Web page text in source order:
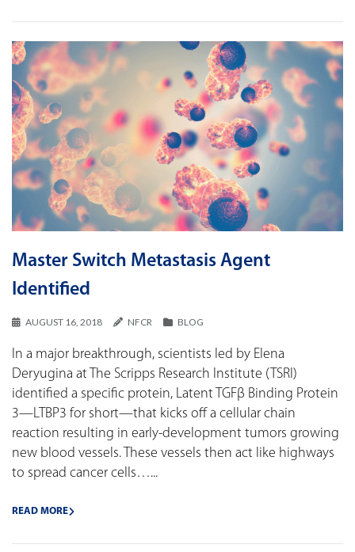
Master Switch Metastasis Agent
Identified
AUGUST 16, 2018 NFCR BLOG
In a major breakthrough, scientists led by Elena
Deryugina at The Scripps Research Institute (TSRI)
identified a specific protein, Latent TGFβ Binding Protein
3—LTBP3 for short—that kicks off a cellular chain
reaction resulting in early-development tumors growing
new blood vessels. These vessels then act like highways
to spread cancer cells…...
READ MORE